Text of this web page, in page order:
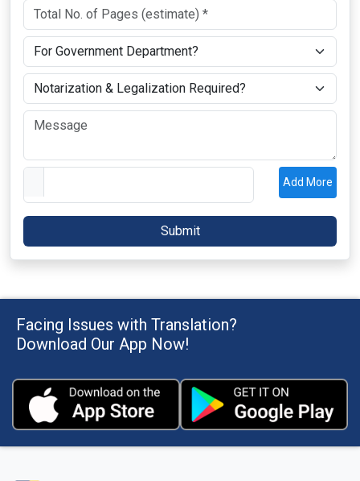
Add More
Facing Issues with Translation?
Download Our App Now!